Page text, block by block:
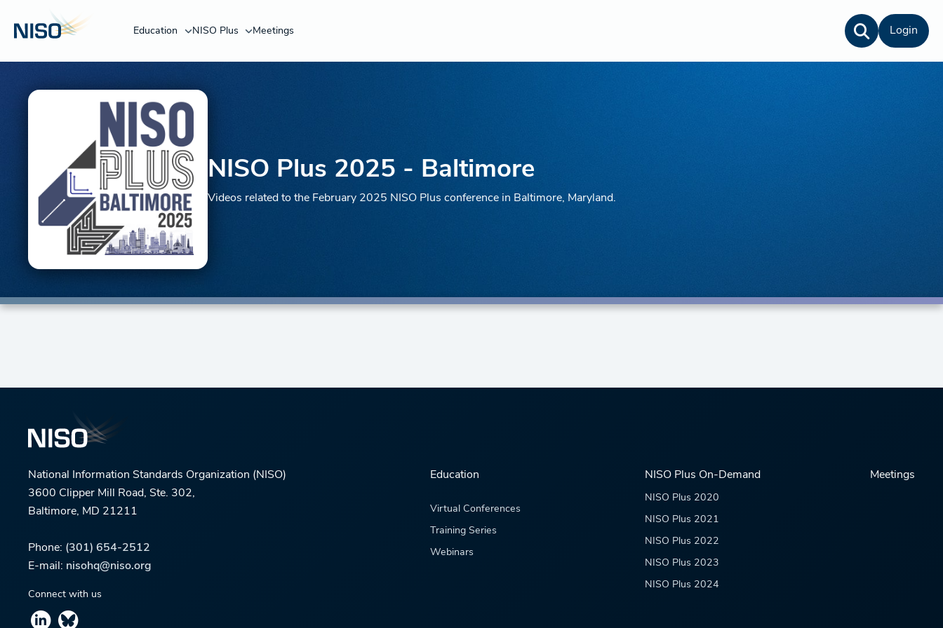
Education NISO Plus Meetings Login
NISO Plus 2025 - Baltimore
Videos related to the February 2025 NISO Plus conference in Baltimore, Maryland.
National Information Standards Organization (NISO)
3600 Clipper Mill Road, Ste. 302,
Baltimore, MD 21211
Phone: (301) 654-2512
E-mail: nisohq@niso.org
Connect with us
Education
Virtual Conferences
Training Series
Webinars
NISO Plus On-Demand
NISO Plus 2020
NISO Plus 2021
NISO Plus 2022
NISO Plus 2023
NISO Plus 2024
Meetings